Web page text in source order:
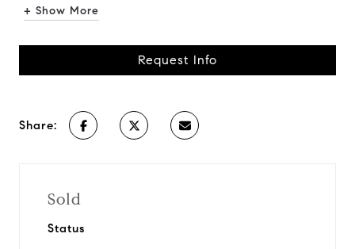
+ Show More
Request Info
Share:
Sold
Status